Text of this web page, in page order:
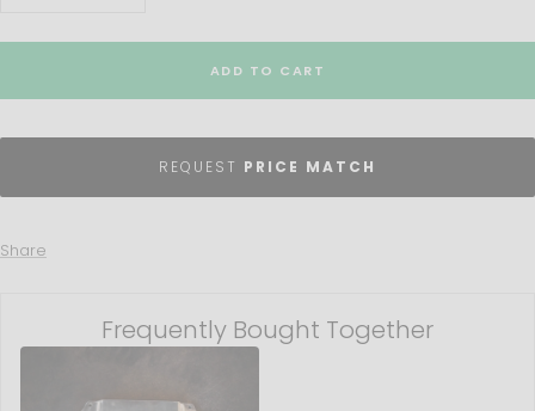
ADD TO CART
REQUEST PRICE MATCH
Share
Frequently Bought Together